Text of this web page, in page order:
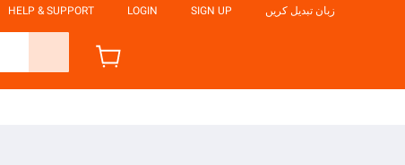
HELP & SUPPORT LOGIN SIGN UP زبان تبدیل کریں